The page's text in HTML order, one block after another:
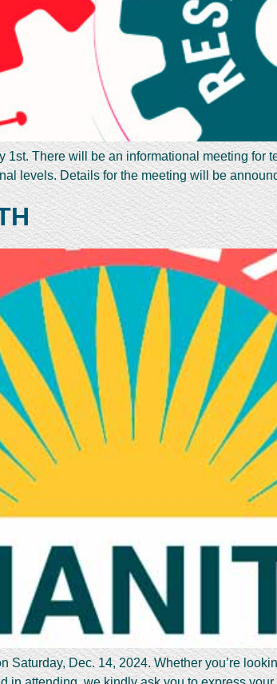
There will be an informational meeting for
levels. Details for the meeting will be
Dec. 14, 2024. Whether you’re